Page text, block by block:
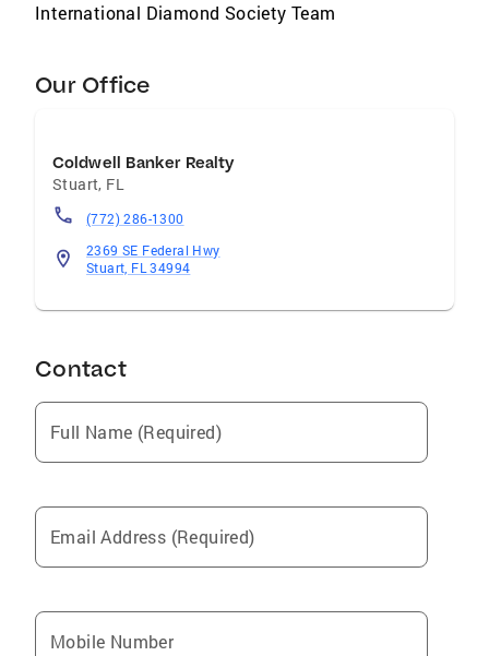
International Diamond Society Team
Our Office
Coldwell Banker Realty
Stuart, FL
(772) 286-1300
2369 SE Federal Hwy
Stuart, FL 34994
Contact
Full Name (Required)
Email Address (Required)
Mobile Number